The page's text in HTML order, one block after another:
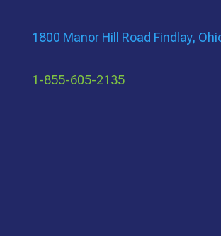
1800 Manor Hill Road Findlay,
1-855-605-2135